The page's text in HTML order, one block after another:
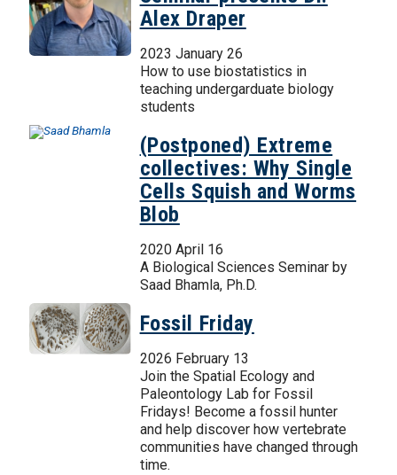
Alex Draper
2023 January 26
How to use biostatistics in
teaching undergarduate biology
students
(Postponed) Extreme
collectives: Why Single
Cells Squish and Worms
Blob
2020 April 16
A Biological Sciences Seminar by
Saad Bhamla, Ph.D.
Fossil Friday
2026 February 13
Join the Spatial Ecology and
Paleontology Lab for Fossil
Fridays! Become a fossil hunter
and help discover how vertebrate
communities have changed through
time.